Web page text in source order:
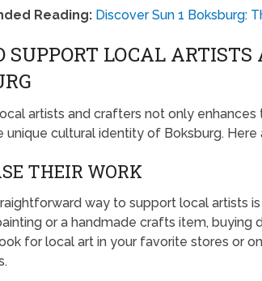
Reading: Discover Sun 1 Boksburg:
SUPPORT LOCAL
artists and crafters not only
unique cultural identity of Boksburg.
THEIR WORK
way to support local artists is
or a handmade crafts item, buying
for local art in your favorite stores or